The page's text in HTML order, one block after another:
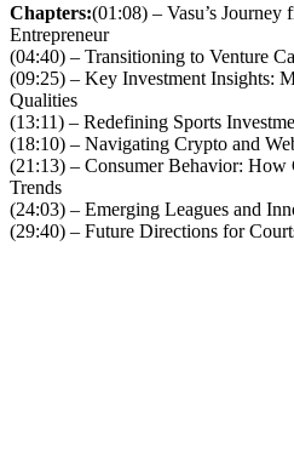
Chapters:(01:08) – Vasu’s Journey
Entrepreneur
(04:40) – Transitioning to Venture
(09:25) – Key Investment Insights:
Qualities
(13:11) – Redefining Sports
(18:10) – Navigating Crypto and
(21:13) – Consumer Behavior: How
Trends
(24:03) – Emerging Leagues and
(29:40) – Future Directions for